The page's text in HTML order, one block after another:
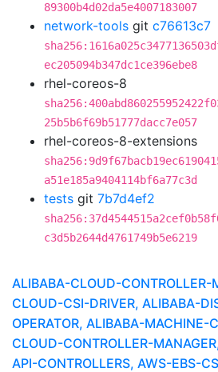
89300b4d02da5e4007183007
network-tools git c76613c7
ec205094b347dc1ce396ebe8
rhel-coreos-8
25b5b6f69b51777dacc7e057
rhel-coreos-8-extensions
a51e185a9404114bf6a77c3d
tests git 7b7d4ef2
c3d5b2644d4761749b5e6219
ALIBABA-CLOUD-CONTROLLER-
CLOUD-CSI-DRIVER, ALIBABA-
OPERATOR, ALIBABA-MACHINE-
CLOUD-CONTROLLER-
API-CONTROLLERS, AWS-EBS-